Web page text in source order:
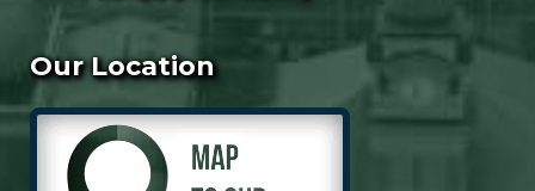
Our Location